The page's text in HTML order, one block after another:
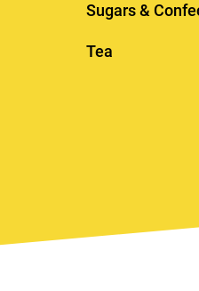
Sugars &
Tea